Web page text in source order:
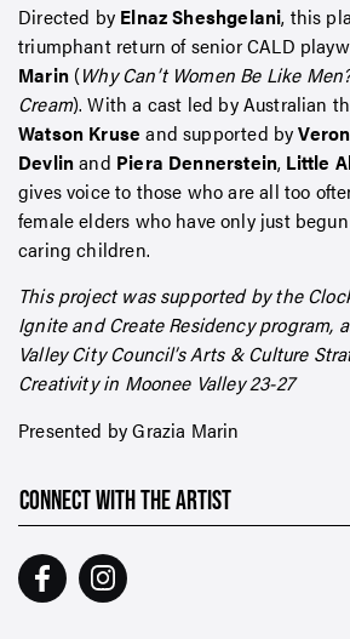
Directed by Elnaz Sheshgelani, this
triumphant return of senior CALD
Marin(Why Can’t Women Be Like
Cream). With a cast led by Australian
Watson Kruse and supported by
Devlinand Piera Dennerstein, Little
gives voice to those who are all too
female elders who have only just
caring children.
This project was supported by the
Ignite and Create Residency program,
Valley City Council’s Arts & Culture
Creativity in Moonee Valley 23-27
Presented by Grazia Marin
CONNECT WITH THE ARTIST